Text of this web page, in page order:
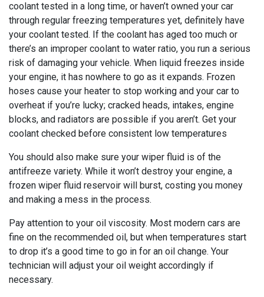
coolant tested in a long time, or haven’t owned your car
through regular freezing temperatures yet, definitely have
your coolant tested. If the coolant has aged too much or
there’s an improper coolant to water ratio, you run a serious
risk of damaging your vehicle. When liquid freezes inside
your engine, it has nowhere to go as it expands. Frozen
hoses cause your heater to stop working and your car to
overheat if you’re lucky; cracked heads, intakes, engine
blocks, and radiators are possible if you aren’t. Get your
coolant checked before consistent low temperatures
You should also make sure your wiper fluid is of the
antifreeze variety. While it won’t destroy your engine, a
frozen wiper fluid reservoir will burst, costing you money
and making a mess in the process.
Pay attention to your oil viscosity. Most modern cars are
fine on the recommended oil, but when temperatures start
to drop it’s a good time to go in for an oil change. Your
technician will adjust your oil weight accordingly if
necessary.